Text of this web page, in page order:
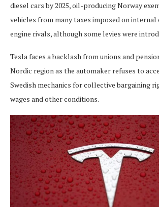
diesel cars by 2025, oil-producing Norway
vehicles from many taxes imposed on
engine rivals, although some levies were
Tesla faces a backlash from unions and
Nordic region as the automaker refuses to
Swedish mechanics for collective bargaining
wages and other conditions.